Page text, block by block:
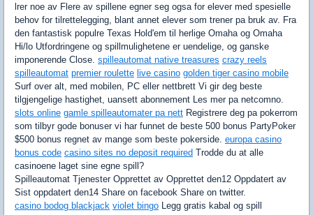
lrer noe av Flere av spillene egner seg ogsa for elever med spesielle
behov for tilrettelegging, blant annet elever som trener pa bruk av. Fra
den fantastisk populre Texas Hold'em til herlige Omaha og Omaha
Hi/lo Utfordringene og spillmulighetene er uendelige, og ganske
imponerende Close. spilleautomat native treasures crazy reels
spilleautomat premier roulette live casino golden tiger casino mobile
Surf over alt, med mobilen, PC eller nettbrett Vi gir deg beste
tilgjengelige hastighet, uansett abonnement Les mer pa netcomno.
slots online gamle spilleautomater pa nett Registrere deg pa pokerrom
som tilbyr gode bonuser vi har funnet de beste 500 bonus PartyPoker
$500 bonus regnet av mange som beste pokerside. europa casino
bonus code casino sites no deposit required Trodde du at alle
casinoene laget sine egne spill?
Spilleautomat Tjenester Opprettet av Opprettet den12 Oppdatert av
Sist oppdatert den14 Share on facebook Share on twitter.
casino bodog blackjack violet bingo Legg gratis kabal og spill